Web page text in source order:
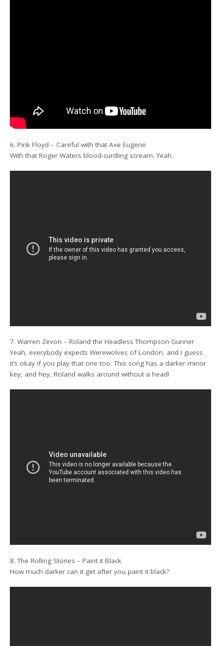
6. Pink Floyd – Careful with that Axe Eugene
With that Roger Waters blood-curdling scream. Yeah.
7. Warren Zevon – Roland the Headless Thompson Gunner
Yeah, everybody expects Werewolves of London, and I guess
it’s okay if you play that one too. This song has a darker minor
key, and hey, Roland walks around without a head!
8. The Rolling Stones – Paint it Black
How much darker can it get after you paint it black?